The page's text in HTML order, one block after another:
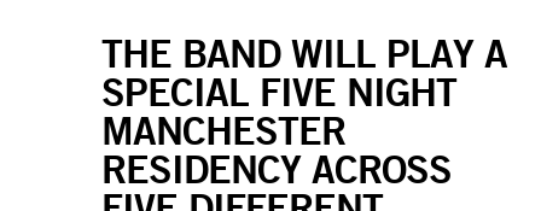
THE BAND WILL PLAY A
SPECIAL FIVE NIGHT
MANCHESTER
RESIDENCY ACROSS